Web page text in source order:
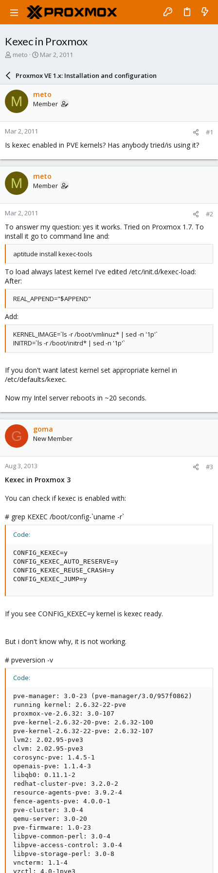
Kexec in Proxmox
T
a
d
s
t
a
r
t
e
r
meto
S
r
d
a
e
Mar 2, 2011
Proxmox VE 1.x: Installation and configuration
M meto
Member
Mar 2, 2011 #1
Is kexec enabled in PVE kernels? Has anybody tried/is using it?
M meto
Member
Mar 2, 2011 #2
To answer my question: yes it works. Tried on Proxmox 1.7. To
install it go to command line and:
aptitude install kexec-tools
To load always latest kernel I've edited /etc/init.d/kexec-load:
After:
REAL_APPEND="$APPEND"
Add:
KERNEL_IMAGE=`ls -r /boot/vmlinuz* | sed -n '1p'`
INITRD=`ls -r /boot/initrd* | sed -n '1p'`
If you don't want latest kernel set appropriate kernel in
/etc/defaults/kexec.
Now my Intel server reboots in ~20 seconds.
G goma
New Member
Aug 3, 2013 #3
Kexec in Proxmox 3
You can check if kexec is enabled with:
# grep KEXEC /boot/config-`uname -r`
Code:
CONFIG_KEXEC=y
CONFIG_KEXEC_AUTO_RESERVE=y
CONFIG_KEXEC_REUSE_CRASH=y
CONFIG_KEXEC_JUMP=y
If you see CONFIG_KEXEC=y kernel is kexec ready.
But i don't know why, it is not working.
# pveversion -v
Code:
pve-manager: 3.0-23 (pve-manager/3.0/957f0862)
running kernel: 2.6.32-22-pve
proxmox-ve-2.6.32: 3.0-107
pve-kernel-2.6.32-20-pve: 2.6.32-100
pve-kernel-2.6.32-22-pve: 2.6.32-107
lvm2: 2.02.95-pve3
clvm: 2.02.95-pve3
corosync-pve: 1.4.5-1
openais-pve: 1.1.4-3
libqb0: 0.11.1-2
redhat-cluster-pve: 3.2.0-2
resource-agents-pve: 3.9.2-4
fence-agents-pve: 4.0.0-1
pve-cluster: 3.0-4
qemu-server: 3.0-20
pve-firmware: 1.0-23
libpve-common-perl: 3.0-4
libpve-access-control: 3.0-4
libpve-storage-perl: 3.0-8
vncterm: 1.1-4
vzctl: 4.0-1pve3